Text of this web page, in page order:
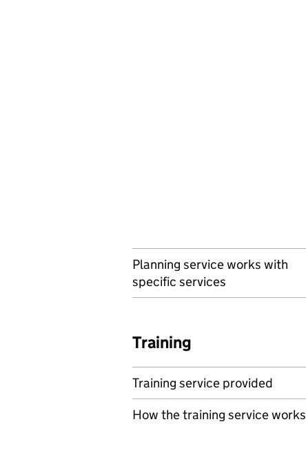
Planning service works with
specific services
Training
Training service provided
How the training service works